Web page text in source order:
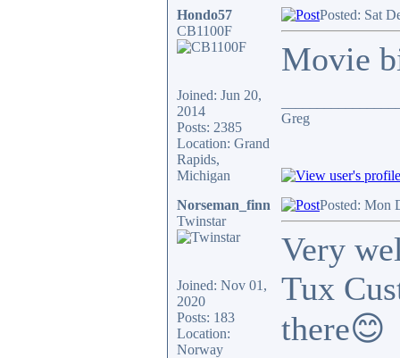
Hondo57
CB1100F
Joined: Jun 20,
2014
Posts: 2385
Location: Grand
Rapids,
Michigan
Posted: Sat
Movie
Greg
Norseman_finn
Twinstar
Joined: Nov 01,
2020
Posts: 183
Location:
Norway
Posted: Mon
Very
Tux
there😊